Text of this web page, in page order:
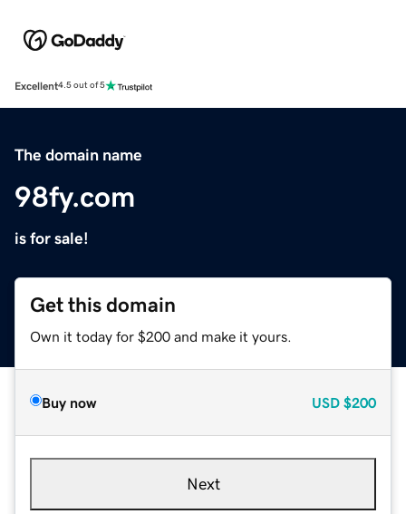
Excellent4.5 out of 5
The domain name
98fy.com
is for sale!
Get this domain
Own it today for $200 and make it yours.
Buy now USD $200
Next